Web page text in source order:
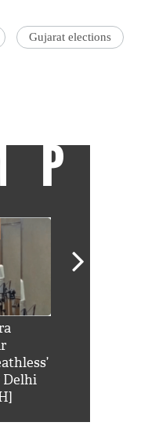
Gujarat elections
Delhi